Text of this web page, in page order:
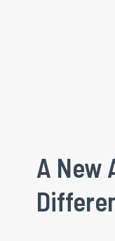
A New